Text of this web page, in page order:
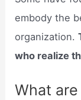
embody the
organization.
who realize
What